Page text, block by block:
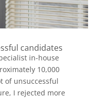
candidates
in-house
10,000
of unsuccessful
I rejected more